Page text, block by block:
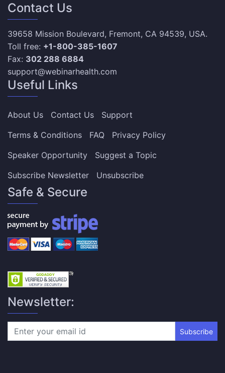
Contact Us
39658 Mission Boulevard, Fremont, CA 94539, USA.
Toll free: +1-800-385-1607
Fax: 302 288 6884
support@webinarhealth.com
Useful Links
About Us Contact Us
Support
Terms & Conditions
FAQ
Privacy Policy
Speaker Opportunity
Suggest a Topic
Subscribe Newsletter
Unsubscribe
Safe & Secure
Newsletter:
Subscribe